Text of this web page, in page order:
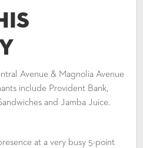
Avenue & Magnolia Avenue
include Provident Bank,
and Jamba Juice.
at a very busy 5-point